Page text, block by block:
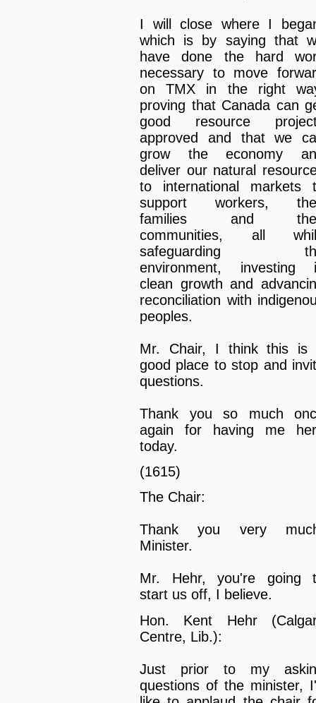
I will close where I
which is by saying that
have done the hard
necessary to move
on TMX in the right
proving that Canada can
good resource
approved and that we
grow the economy
deliver our natural
to international markets
support workers,
families and
communities, all
safeguarding
environment, investing
clean growth and
reconciliation with
peoples.
Mr. Chair, I think this is
good place to stop and
questions.
Thank you so much
again for having me
today.
(1615)
The Chair:
Thank you very
Minister.
Mr. Hehr, you're going
start us off, I believe.
Hon. Kent Hehr
Centre, Lib.):
Just prior to my
questions of the minister,